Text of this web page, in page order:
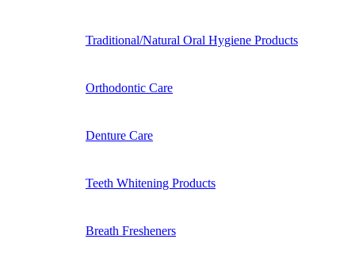
Traditional/Natural Oral Hygiene Products
Orthodontic Care
Denture Care
Teeth Whitening Products
Breath Fresheners